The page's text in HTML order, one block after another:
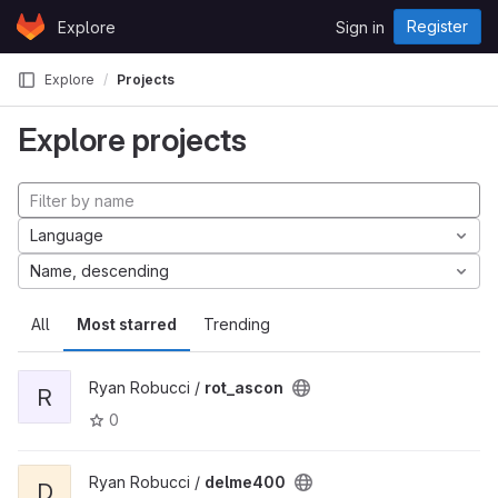
Skip to content
GitLabExplore Sign in Register
Explore Projects
Explore projects
All Most starred Trending
Language
Name, descending
R Ryan Robucci / rot_ascon
0
D Ryan Robucci / delme400